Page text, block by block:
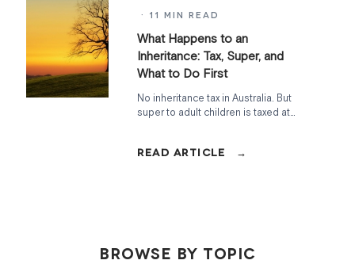
What Happens to an
Inheritance: Tax, Super, and
What to Do First
· 11 MIN READ
No inheritance tax in Australia. But
super to adult children is taxed at
shift overnight. Here's how to handle
BROWSE BY TOPIC